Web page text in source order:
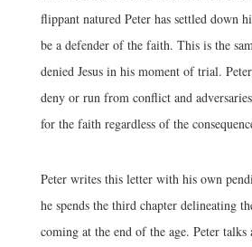
flippant natured Peter has settled down
be a defender of the faith. This is the
denied Jesus in his moment of trial.
deny or run from conflict and
for the faith regardless of the
Peter writes this letter with his own
he spends the third chapter delineating
coming at the end of the age. Peter